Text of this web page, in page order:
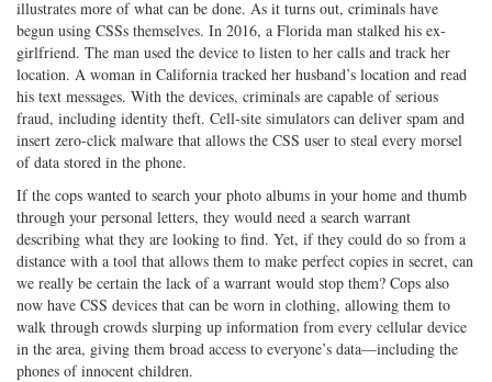
illustrates more of what can be done. As it turns out, criminals have
begun using CSSs themselves. In 2016, a Florida man stalked his ex-
girlfriend. The man used the device to listen to her calls and track her
location. A woman in California tracked her husband’s location and read
his text messages. With the devices, criminals are capable of serious
fraud, including identity theft. Cell-site simulators can deliver spam and
insert zero-click malware that allows the CSS user to steal every morsel
of data stored in the phone.
If the cops wanted to search your photo albums in your home and thumb
through your personal letters, they would need a search warrant
describing what they are looking to find. Yet, if they could do so from a
distance with a tool that allows them to make perfect copies in secret, can
we really be certain the lack of a warrant would stop them? Cops also
now have CSS devices that can be worn in clothing, allowing them to
walk through crowds slurping up information from every cellular device
in the area, giving them broad access to everyone’s data—including the
phones of innocent children.